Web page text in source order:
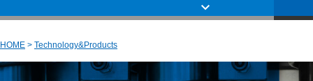
HOME Technology&Products